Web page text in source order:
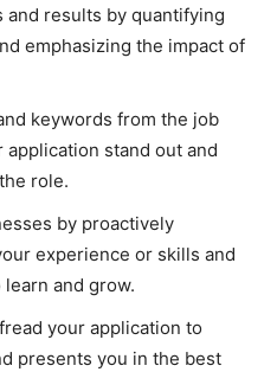
and results by quantifying
emphasizing the impact of
keywords from the job
stand out and
role.
by proactively
experience or skills and
and grow.
your application to
presents you in the best